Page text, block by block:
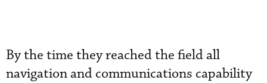
By the time they reached the field all
navigation and communications capability